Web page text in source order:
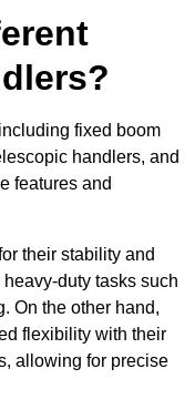
fixed boom
handlers, and
features and
their stability and
duty tasks such
On the other hand,
flexibility with their
allowing for precise